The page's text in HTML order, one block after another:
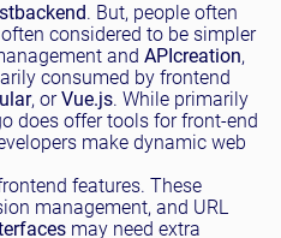
backend. But, people often
considered to be simpler
and APIcreation,
consumed by frontend
, orVue.js. While primarily
does offer tools for front-end
make dynamic web
features. These
management, and URL
may need extra